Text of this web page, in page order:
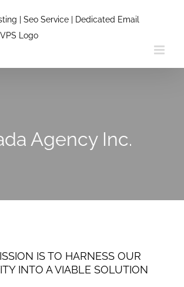
Agency Inc.
IS TO HARNESS OUR
INTO A VIABLE SOLUTION